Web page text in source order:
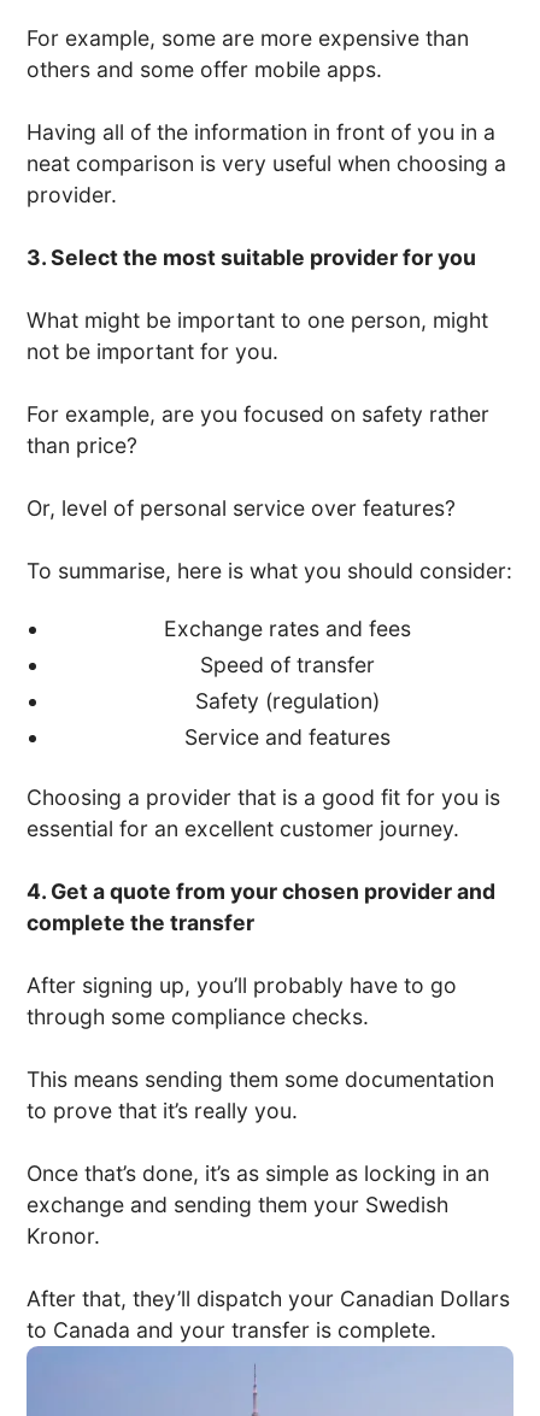
For example, some are more expensive than
others and some offer mobile apps.
Having all of the information in front of you in a
neat comparison is very useful when choosing a
provider.
3. Select the most suitable provider for you
What might be important to one person, might
not be important for you.
For example, are you focused on safety rather
than price?
Or, level of personal service over features?
To summarise, here is what you should consider:
Exchange rates and fees
Speed of transfer
Safety (regulation)
Service and features
Choosing a provider that is a good fit for you is
essential for an excellent customer journey.
4. Get a quote from your chosen provider and
complete the transfer
After signing up, you’ll probably have to go
through some compliance checks.
This means sending them some documentation
to prove that it’s really you.
Once that’s done, it’s as simple as locking in an
exchange and sending them your Swedish
Kronor.
After that, they’ll dispatch your Canadian Dollars
to Canada and your transfer is complete.